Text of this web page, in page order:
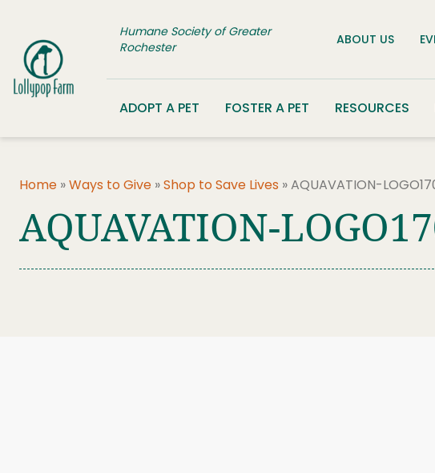
Humane Society of Greater
Rochester
ABOUT US
ADOPT A PET FOSTER A PET RESOURCES
Home »Ways to Give »Shop to Save Lives »AQUAVATION-
AQUAVATION-